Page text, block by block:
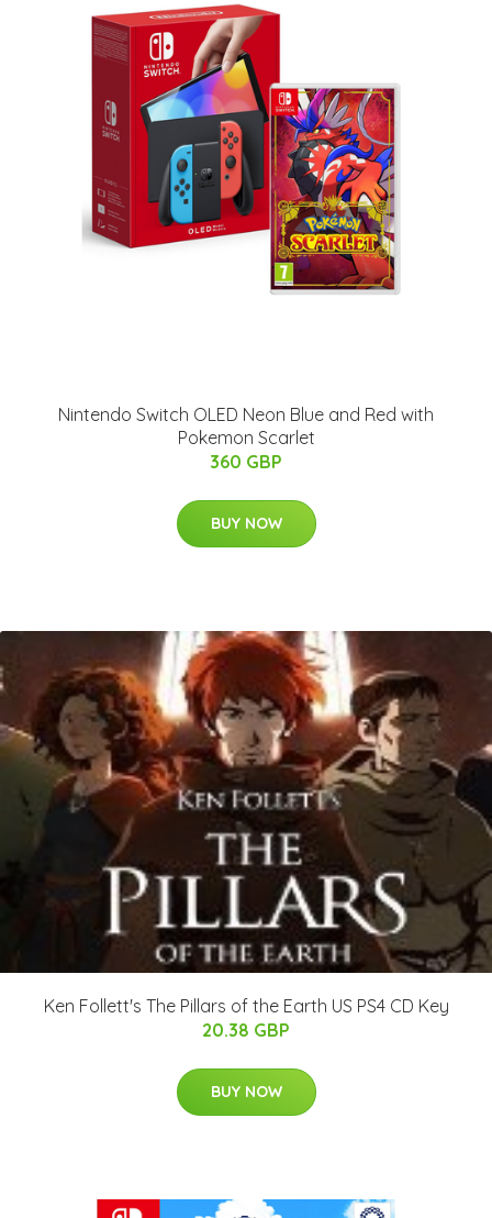
Nintendo Switch OLED Neon Blue and Red with
Pokemon Scarlet
360 GBP
BUY NOW
Ken Follett's The Pillars of the Earth US PS4 CD Key
20.38 GBP
BUY NOW